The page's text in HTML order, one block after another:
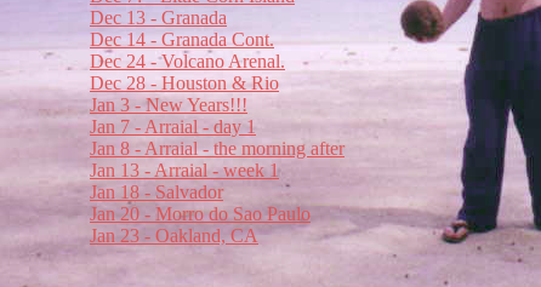
Dec 13 - Granada
Dec 14 - Granada Cont.
Dec 24 - Volcano Arenal.
Dec 28 - Houston & Rio
Jan 3 - New Years!!!
Jan 7 - Arraial - day 1
Jan 8 - Arraial - the morning after
Jan 13 - Arraial - week 1
Jan 18 - Salvador
Jan 20 - Morro do Sao Paulo
Jan 23 - Oakland, CA